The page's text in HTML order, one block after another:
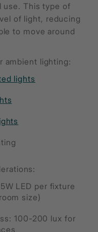
use. This type of
of light, reducing
to move around
ambient lighting:
lights
LED per fixture
size)
100-200 lux for